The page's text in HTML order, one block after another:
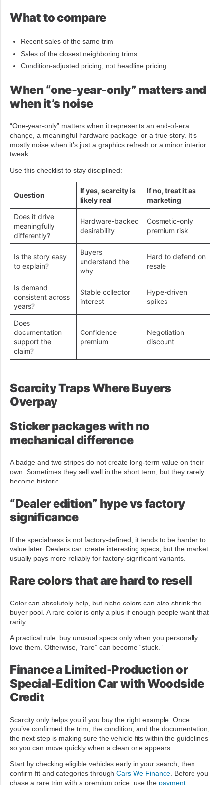
What to compare
Recent sales of the same trim
Sales of the closest neighboring trims
Condition-adjusted pricing, not headline pricing
When “one-year-only” matters and
when it’s noise
“One-year-only” matters when it represents an end-of-era
change, a meaningful hardware package, or a true story. It’s
mostly noise when it’s just a graphics refresh or a minor interior
tweak.
Use this checklist to stay disciplined:
Question
If yes, scarcity is
likely real
If no, treat it as
marketing
Does it drive
meaningfully
differently?
Hardware-backed
desirability
Cosmetic-only
premium risk
Is the story easy
to explain?
Buyers
understand the
why
Hard to defend on
resale
Is demand
consistent across
years?
Stable collector
interest
Hype-driven
spikes
Does
documentation
support the
claim?
Confidence
premium
Negotiation
discount
Scarcity Traps Where Buyers
Overpay
Sticker packages with no
mechanical difference
A badge and two stripes do not create long-term value on their
own. Sometimes they sell well in the short term, but they rarely
become historic.
“Dealer edition” hype vs factory
significance
If the specialness is not factory-defined, it tends to be harder to
value later. Dealers can create interesting specs, but the market
usually pays more reliably for factory-significant variants.
Rare colors that are hard to resell
Color can absolutely help, but niche colors can also shrink the
buyer pool. A rare color is only a plus if enough people want that
rarity.
A practical rule: buy unusual specs only when you personally
love them. Otherwise, “rare” can become “stuck.”
Finance a Limited-Production or
Special-Edition Car with Woodside
Credit
Scarcity only helps you if you buy the right example. Once
you’ve confirmed the trim, the condition, and the documentation,
the next step is making sure the vehicle fits within the guidelines
so you can move quickly when a clean one appears.
Start by checking eligible vehicles early in your search, then
confirm fit and categories through Cars We Finance . Before you
chase a rare trim with a premium price, use the payment